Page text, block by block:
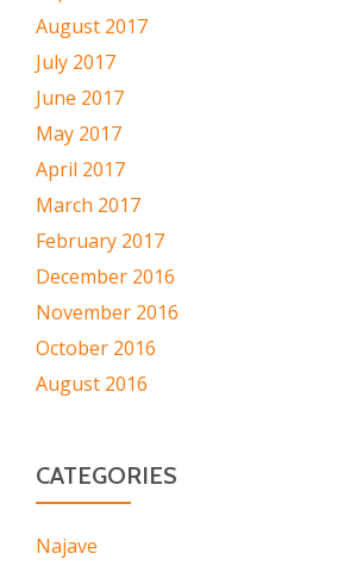
August 2017
July 2017
June 2017
May 2017
April 2017
March 2017
February 2017
December 2016
November 2016
October 2016
August 2016
CATEGORIES
Najave